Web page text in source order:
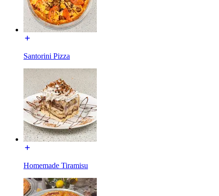
Santorini Pizza
Homemade Tiramisu